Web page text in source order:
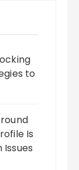
to
Is
Issues